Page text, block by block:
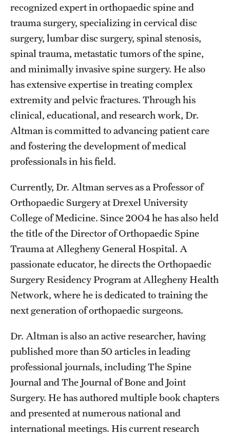
recognized expert in orthopaedic spine and
trauma surgery, specializing in cervical disc
surgery, lumbar disc surgery, spinal stenosis,
spinal trauma, metastatic tumors of the spine,
and minimally invasive spine surgery. He also
has extensive expertise in treating complex
extremity and pelvic fractures. Through his
clinical, educational, and research work, Dr.
Altman is committed to advancing patient care
and fostering the development of medical
professionals in his field.
Currently, Dr. Altman serves as a Professor of
Orthopaedic Surgery at Drexel University
College of Medicine. Since 2004 he has also held
the title of the Director of Orthopaedic Spine
Trauma at Allegheny General Hospital. A
passionate educator, he directs the Orthopaedic
Surgery Residency Program at Allegheny Health
Network, where he is dedicated to training the
next generation of orthopaedic surgeons.
Dr. Altman is also an active researcher, having
published more than 50 articles in leading
professional journals, including The Spine
Journal and The Journal of Bone and Joint
Surgery. He has authored multiple book chapters
and presented at numerous national and
international meetings. His current research